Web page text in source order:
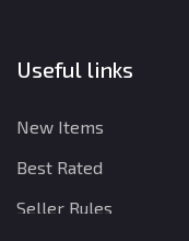
Useful links
New Items
Best Rated
Seller Rules